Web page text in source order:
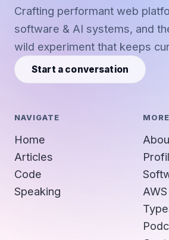
Crafting performant web
software & AI systems, and
wild experiment that keeps
Start a conversation
NAVIGATE
Home
Articles
Code
Speaking
MORE
AWS